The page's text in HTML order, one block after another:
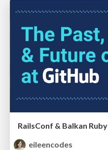
eileencodes